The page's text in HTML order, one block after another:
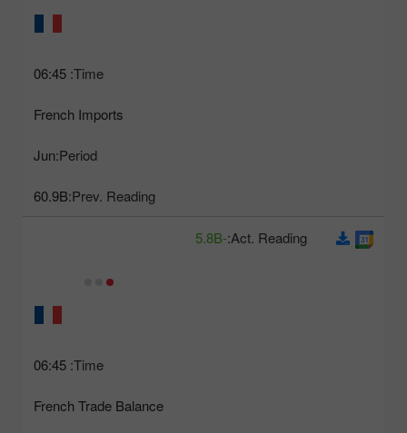
Time:
06:45
French Imports
Period:
Jun
Prev. Reading:
60.9B
Time:
06:45
French Trade Balance
Act. Reading:
-5.8B